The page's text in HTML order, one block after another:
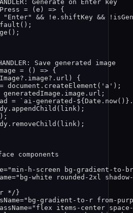
Generate on Enter key
= ( e )
=> {
" Enter" && ! e . shiftKey && !
() ;
() ;
Save generated image
= ()
=> {
?. image?. url )
{
document . createElement ( ' a ' ) ;
generatedImage . image . url ;
= ` ai-generated- ${ Date . now() }
. appendChild ( link ) ;
;
. removeChild ( link ) ;
components
="min-h-screen bg-gradient-
=" bg-white rounded-2xl
*/ }
=" bg-gradient-to-r from-
=" flex items-center